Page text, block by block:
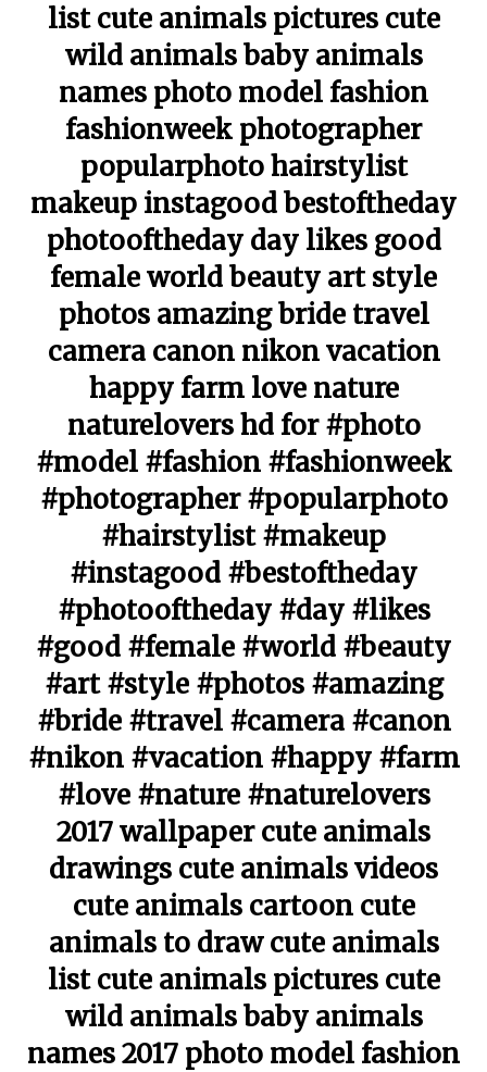
list cute animals pictures cute
wild animals baby animals
names photo model fashion
fashionweek photographer
popularphoto hairstylist
makeup instagood bestoftheday
photooftheday day likes good
female world beauty art style
photos amazing bride travel
camera canon nikon vacation
happy farm love nature
naturelovers hd for #photo
#model #fashion #fashionweek
#photographer #popularphoto
#hairstylist #makeup
#instagood #bestoftheday
#photooftheday #day #likes
#good #female #world #beauty
#art #style #photos #amazing
#bride #travel #camera #canon
#nikon #vacation #happy #farm
#love #nature #naturelovers
2017 wallpaper cute animals
drawings cute animals videos
cute animals cartoon cute
animals to draw cute animals
list cute animals pictures cute
wild animals baby animals
names 2017 photo model fashion